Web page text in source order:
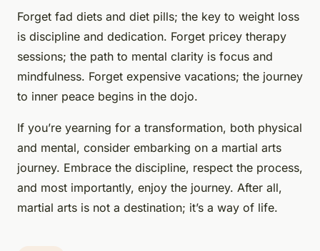
Forget fad diets and diet pills; the key to weight loss
is discipline and dedication. Forget pricey therapy
sessions; the path to mental clarity is focus and
mindfulness. Forget expensive vacations; the journey
to inner peace begins in the dojo.
If you’re yearning for a transformation, both physical
and mental, consider embarking on a martial arts
journey. Embrace the discipline, respect the process,
and most importantly, enjoy the journey. After all,
martial arts is not a destination; it’s a way of life.